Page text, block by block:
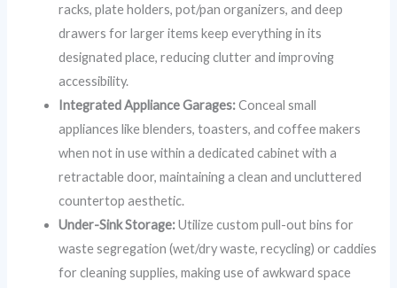
racks, plate holders, pot/pan organizers, and deep
drawers for larger items keep everything in its
designated place, reducing clutter and improving
accessibility.
Integrated Appliance Garages:Conceal small
appliances like blenders, toasters, and coffee makers
when not in use within a dedicated cabinet with a
retractable door, maintaining a clean and uncluttered
countertop aesthetic.
Under-Sink Storage:Utilize custom pull-out bins for
waste segregation (wet/dry waste, recycling) or caddies
for cleaning supplies, making use of awkward space